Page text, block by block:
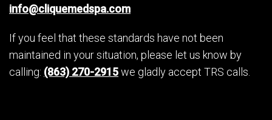
info@cliquemedspa.com
If you feel that these standards have not been
maintained in your situation, please let us know by
calling: (863) 270-2915we gladly accept TRS calls.